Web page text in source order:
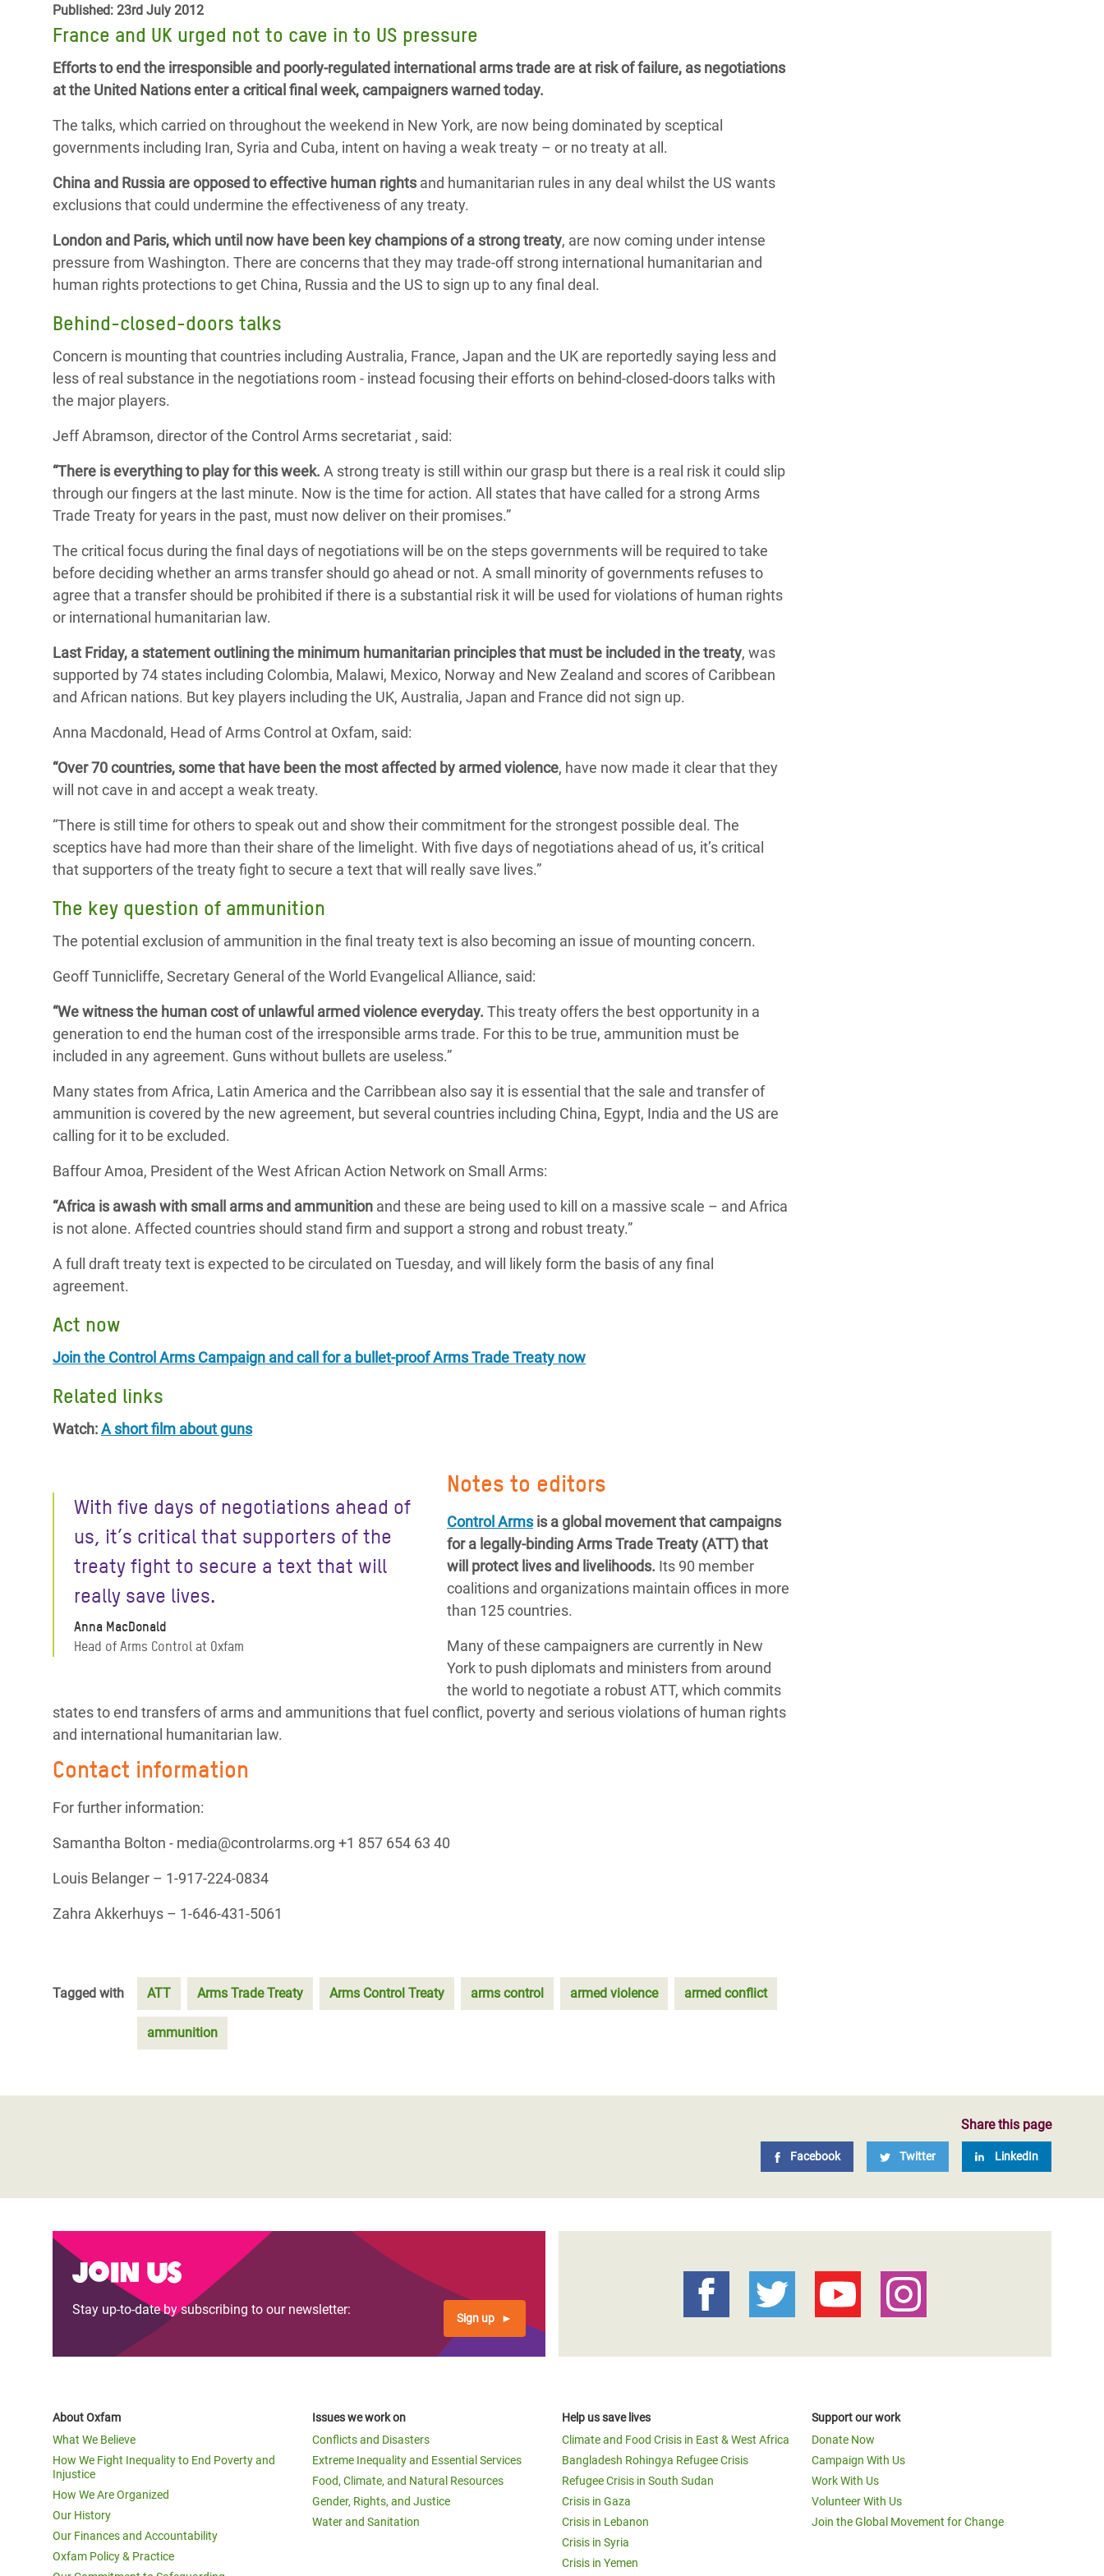
Conflicts and Disasters
Extreme Inequality and
Essential Services
Digital Age
Crisis
Climate and Food Crisis in
East & West Africa
Crisis in Syria
Refugee Crisis in South Sudan
End the Suffering Behind your Food
Say 'Enough' to Violence Against Women
and Girls
Published: 23rd July 2012
France and UK urged not to cave in to US pressure
Efforts to end the irresponsible and poorly-regulated international arms trade are at risk of failure, as negotiations
at the United Nations enter a critical final week, campaigners warned today.
The talks, which carried on throughout the weekend in New York, are now being dominated by sceptical
governments including Iran, Syria and Cuba, intent on having a weak treaty – or no treaty at all.
China and Russia are opposed to effective human rights and humanitarian rules in any deal whilst the US wants
exclusions that could undermine the effectiveness of any treaty.
London and Paris, which until now have been key champions of a strong treaty, are now coming under intense
pressure from Washington. There are concerns that they may trade-off strong international humanitarian and
human rights protections to get China, Russia and the US to sign up to any final deal.
Behind-closed-doors talks
Concern is mounting that countries including Australia, France, Japan and the UK are reportedly saying less and
less of real substance in the negotiations room - instead focusing their efforts on behind-closed-doors talks with
the major players.
Jeff Abramson, director of the Control Arms secretariat , said:
“There is everything to play for this week. A strong treaty is still within our grasp but there is a real risk it could slip
through our fingers at the last minute. Now is the time for action. All states that have called for a strong Arms
Trade Treaty for years in the past, must now deliver on their promises.”
The critical focus during the final days of negotiations will be on the steps governments will be required to take
before deciding whether an arms transfer should go ahead or not. A small minority of governments refuses to
agree that a transfer should be prohibited if there is a substantial risk it will be used for violations of human rights
or international humanitarian law.
Last Friday, a statement outlining the minimum humanitarian principles that must be included in the treaty, was
supported by 74 states including Colombia, Malawi, Mexico, Norway and New Zealand and scores of Caribbean
and African nations. But key players including the UK, Australia, Japan and France did not sign up.
Anna Macdonald, Head of Arms Control at Oxfam, said:
“Over 70 countries, some that have been the most affected by armed violence, have now made it clear that they
will not cave in and accept a weak treaty.
“There is still time for others to speak out and show their commitment for the strongest possible deal. The
sceptics have had more than their share of the limelight. With five days of negotiations ahead of us, it’s critical
that supporters of the treaty fight to secure a text that will really save lives.”
The key question of ammunition
The potential exclusion of ammunition in the final treaty text is also becoming an issue of mounting concern.
Geoff Tunnicliffe, Secretary General of the World Evangelical Alliance, said:
“We witness the human cost of unlawful armed violence everyday. This treaty offers the best opportunity in a
generation to end the human cost of the irresponsible arms trade. For this to be true, ammunition must be
included in any agreement. Guns without bullets are useless.”
Many states from Africa, Latin America and the Carribbean also say it is essential that the sale and transfer of
ammunition is covered by the new agreement, but several countries including China, Egypt, India and the US are
calling for it to be excluded.
Baffour Amoa, President of the West African Action Network on Small Arms:
“Africa is awash with small arms and ammunition and these are being used to kill on a massive scale – and Africa
is not alone. Affected countries should stand firm and support a strong and robust treaty.”
A full draft treaty text is expected to be circulated on Tuesday, and will likely form the basis of any final
agreement.
Act now
Join the Control Arms Campaign and call for a bullet-proof Arms Trade Treaty now
Related links
Watch:A short film about guns
With five days of negotiations ahead of
us, it’s critical that supporters of the
treaty fight to secure a text that will
really save lives.
Anna MacDonald
Head of Arms Control at Oxfam
Notes to editors
Control Armsis a global movement that campaigns
for a legally-binding Arms Trade Treaty (ATT) that
will protect lives and livelihoods. Its 90 member
coalitions and organizations maintain offices in more
than 125 countries.
Many of these campaigners are currently in New
York to push diplomats and ministers from around
the world to negotiate a robust ATT, which commits
states to end transfers of arms and ammunitions that fuel conflict, poverty and serious violations of human rights
and international humanitarian law.
Contact information
For further information:
Samantha Bolton - media@controlarms.org +1 857 654 63 40
Louis Belanger – 1-917-224-0834
Zahra Akkerhuys – 1-646-431-5061
Tagged with ATT Arms Trade Treaty Arms Control Treaty arms control armed violence armed conflict
ammunition
Share this page
Facebook Twitter LinkedIn
Join us
Stay up-to-date by subscribing to our newsletter:
Sign up
About Oxfam
What We Believe
How We Fight Inequality to End Poverty and
Injustice
How We Are Organized
Our History
Our Finances and Accountability
Oxfam Policy & Practice
Issues we work on
Conflicts and Disasters
Extreme Inequality and Essential Services
Food, Climate, and Natural Resources
Gender, Rights, and Justice
Water and Sanitation
Help us save lives
Climate and Food Crisis in East & West Africa
Bangladesh Rohingya Refugee Crisis
Refugee Crisis in South Sudan
Crisis in Gaza
Crisis in Lebanon
Crisis in Syria
Crisis in Yemen
Support our work
Donate Now
Campaign With Us
Work With Us
Volunteer With Us
Join the Global Movement for Change